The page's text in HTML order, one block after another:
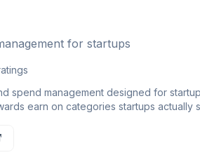
for startups
spend management designed for
earn on categories startups actually
connect to accounting systems.
liability choose Brex for modern